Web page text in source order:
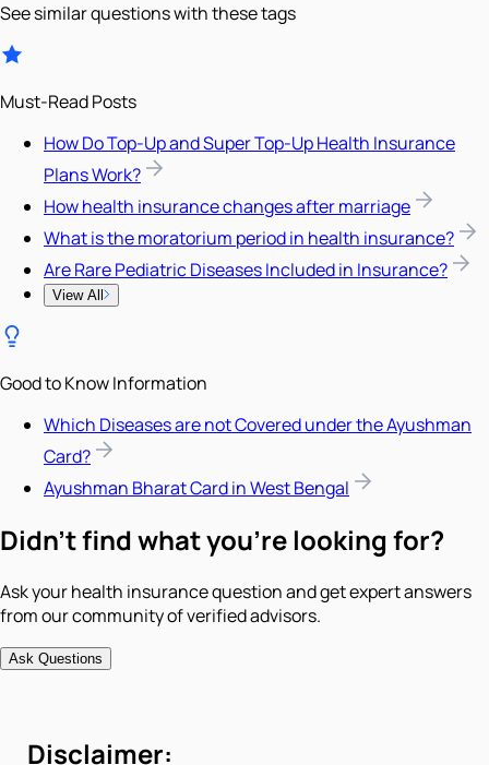
See similar questions with these tags
Must-Read Posts
How Do Top-Up and Super Top-Up Health Insurance
Plans Work?
How health insurance changes after marriage
What is the moratorium period in health insurance?
Are Rare Pediatric Diseases Included in Insurance?
View All
Good to Know Information
Which Diseases are not Covered under the Ayushman
Card?
Ayushman Bharat Card in West Bengal
Didn't find what you're looking for?
Ask your health insurance question and get expert answers
from our community of verified advisors.
Ask Questions
Disclaimer: